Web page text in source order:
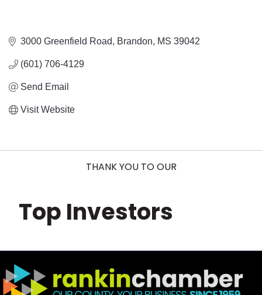
3000 Greenfield Road Brandon MS 39042
(601) 706-4129
Send Email
Visit Website
THANK YOU TO OUR
Top Investors